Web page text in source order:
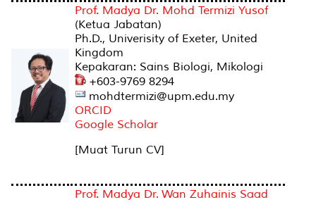
Prof. Madya Dr. Mohd Termizi Yusof
(Ketua Jabatan)
Ph.D., Univerisity of Exeter, United
Kingdom
Kepakaran: Sains Biologi, Mikologi
+603-9769 8294
mohdtermizi@upm.edu.my
ORCID
Google Scholar
[Muat Turun CV]
Prof. Madya Dr. Wan Zuhainis Saad